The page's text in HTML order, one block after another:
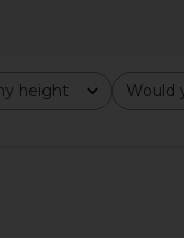
height Would
All